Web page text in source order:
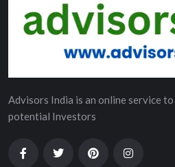
Advisors India is an online service
potential Investors